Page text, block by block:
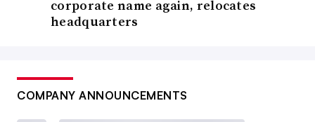
corporate name again, relocates
headquarters
COMPANY ANNOUNCEMENTS